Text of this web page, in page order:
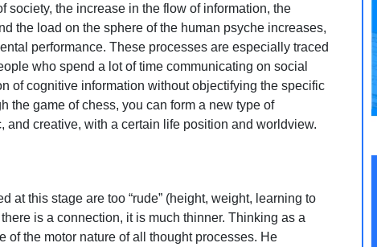
society, the increase in the flow of information, the
the load on the sphere of the human psyche increases,
performance. These processes are especially traced
who spend a lot of time communicating on social
of cognitive information without objectifying the specific
the game of chess, you can form a new type of
and creative, with a certain life position and worldview.
at this stage are too “rude” (height, weight, learning to
is a connection, it is much thinner. Thinking as a
of the motor nature of all thought processes. He